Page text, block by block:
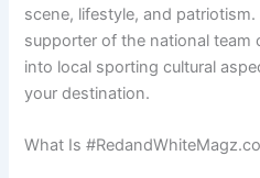
scene, lifestyle, and patriotism.
supporter of the national team
into local sporting cultural
your destination.
What Is